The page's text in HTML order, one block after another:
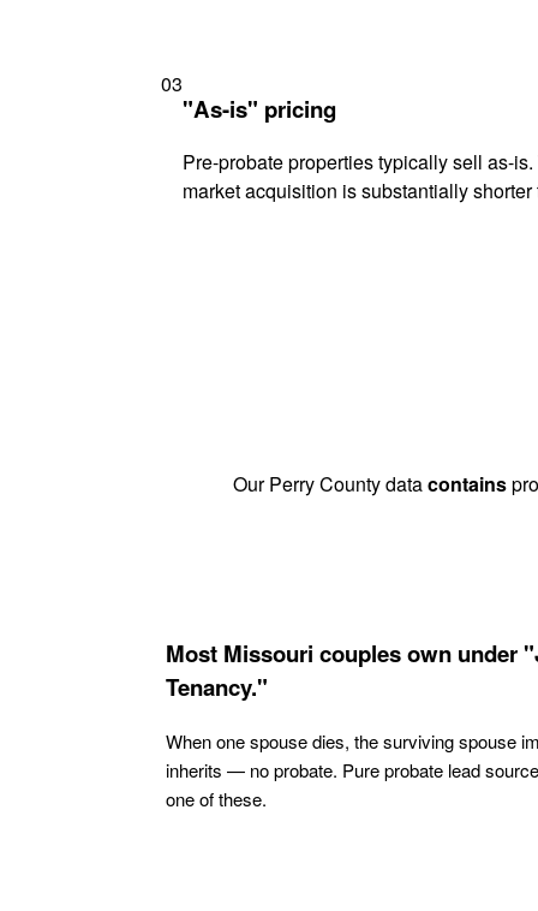
03
"As-is" pricing
Pre-probate properties typically sell as-
market acquisition is substantially
Our Perry County datacontains
Most Missouri couples own under
Tenancy."
When one spouse dies, the surviving spouse
inherits — no probate. Pure probate lead
one of these.